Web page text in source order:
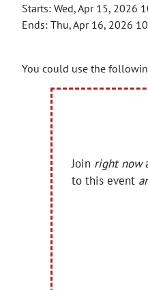
Starts: Wed, Apr 15, 2026
Ends: Thu, Apr 16, 2026
You could use the
Join right now
to this event